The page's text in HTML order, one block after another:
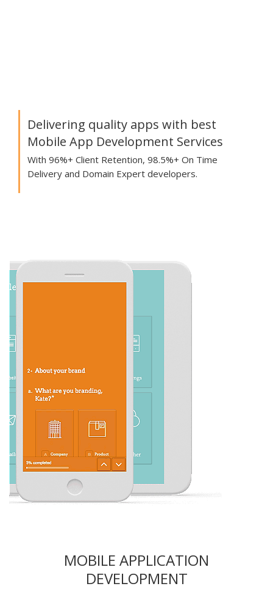
Delivering quality apps with best
Mobile App Development Services
With 96%+ Client Retention, 98.5%+ On Time
Delivery and Domain Expert developers.
MOBILE APPLICATION
DEVELOPMENT